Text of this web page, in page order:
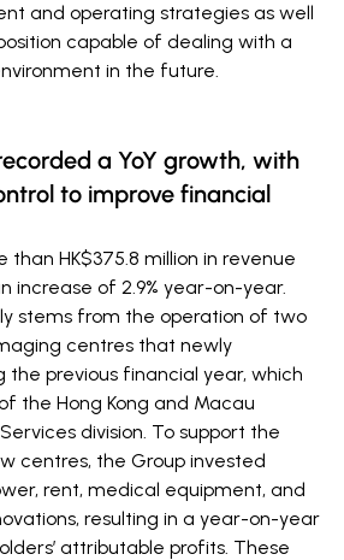
and operating strategies as well
capable of dealing with a
in the future.
a YoY growth, with
to improve financial
than HK$375.8 million in revenue
increase of 2.9% year-on-year.
stems from the operation of two
centres that newly
previous financial year, which
the Hong Kong and Macau
division. To support the
centres, the Group invested
rent, medical equipment, and
resulting in a year-on-year
attributable profits. These